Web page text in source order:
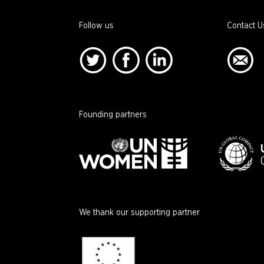
Follow us Contact
Founding partners
We thank our supporting partner